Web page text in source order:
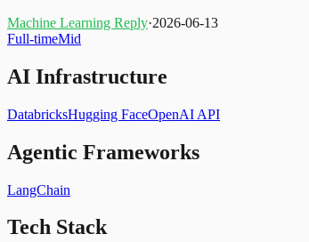
Machine Learning Reply·2026-06-13
Full-timeMid
AI Infrastructure
DatabricksHugging FaceOpenAI API
Agentic Frameworks
LangChain
Tech Stack